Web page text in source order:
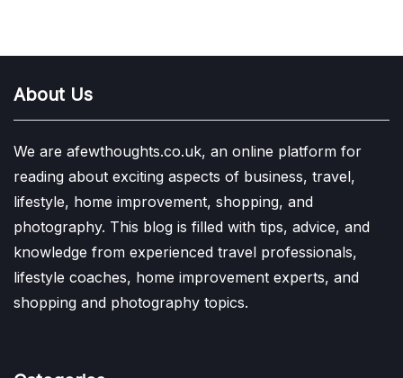
About Us
We are afewthoughts.co.uk, an online platform for
reading about exciting aspects of business, travel,
lifestyle, home improvement, shopping, and
photography. This blog is filled with tips, advice, and
knowledge from experienced travel professionals,
lifestyle coaches, home improvement experts, and
shopping and photography topics.